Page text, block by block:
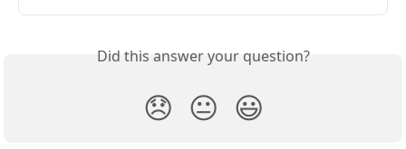
Did this answer your question?
😞 😐 😃